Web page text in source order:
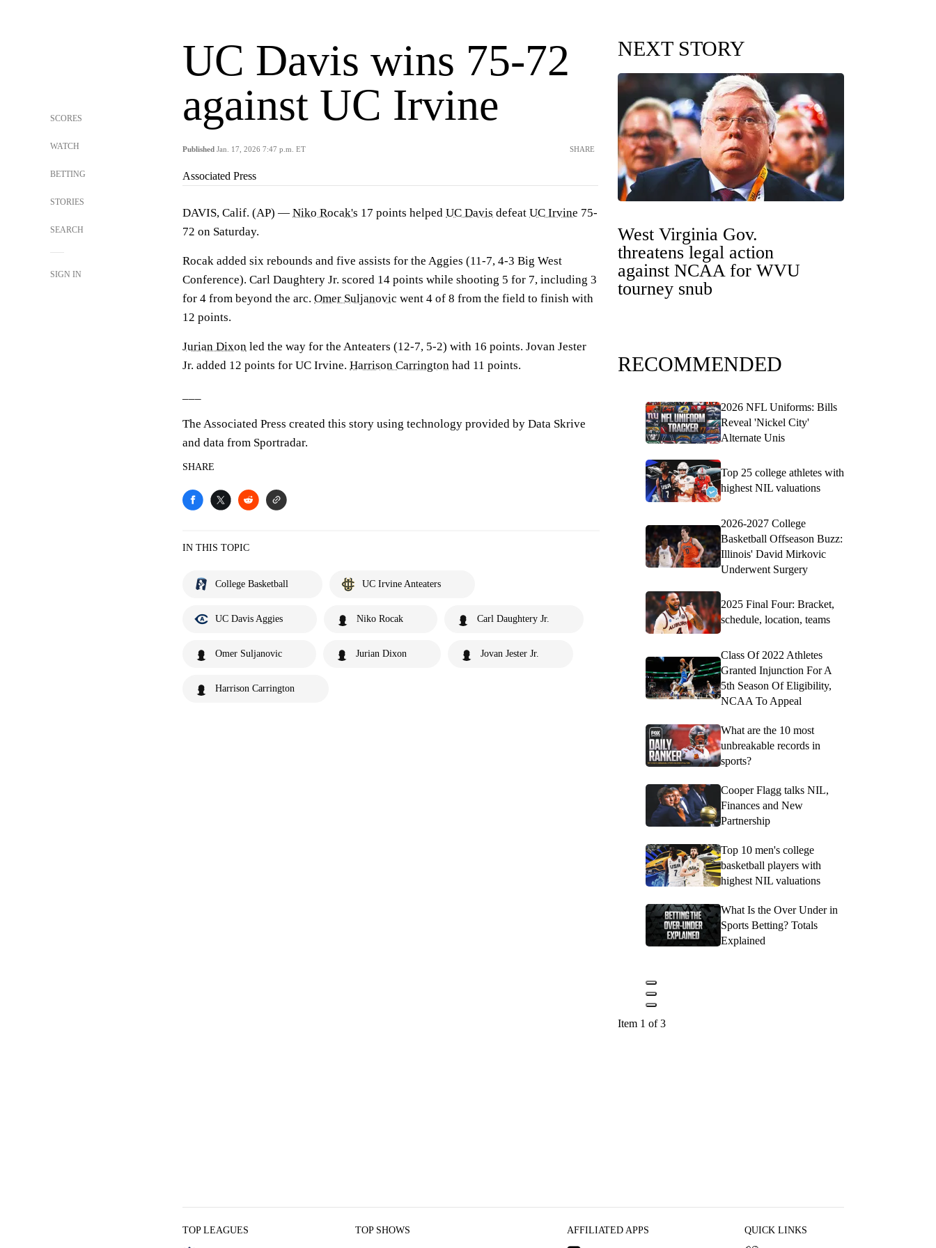
SCORES
WATCH
BETTING
STORIES
SEARCH
SIGN IN
UC Davis wins 75-72
against UC Irvine
Published Jan. 17, 2026 7:47 p.m. ET SHARE
Associated Press
DAVIS, Calif. (AP) — Niko Rocak's 17 points helped UC Davis defeat UC Irvine 75-
72 on Saturday.
Rocak added six rebounds and five assists for the Aggies (11-7, 4-3 Big West
Conference). Carl Daughtery Jr. scored 14 points while shooting 5 for 7, including 3
for 4 from beyond the arc. Omer Suljanovic went 4 of 8 from the field to finish with
12 points.
Jurian Dixon led the way for the Anteaters (12-7, 5-2) with 16 points. Jovan Jester
Jr. added 12 points for UC Irvine. Harrison Carrington had 11 points.
The Associated Press created this story using technology provided by Data Skrive
and data from Sportradar.
SHARE
IN THIS TOPIC
College Basketball UC Irvine Anteaters
UC Davis Aggies Niko Rocak Carl Daughtery Jr.
Omer Suljanovic Jurian Dixon Jovan Jester Jr.
Harrison Carrington
NEXT STORY
West Virginia Gov.
threatens legal action
against NCAA for WVU
tourney snub
RECOMMENDED
2026 NFL Uniforms: Bills
Reveal 'Nickel City'
Alternate Unis
Top 25 college athletes with
highest NIL valuations
2026-2027 College
Basketball Offseason Buzz:
Illinois' David Mirkovic
Underwent Surgery
2025 Final Four: Bracket,
schedule, location, teams
Class Of 2022 Athletes
Granted Injunction For A
5th Season Of Eligibility,
NCAA To Appeal
What are the 10 most
unbreakable records in
sports?
Cooper Flagg talks NIL,
Finances and New
Partnership
Top 10 men's college
basketball players with
highest NIL valuations
What Is the Over Under in
Sports Betting? Totals
Explained
Item 1 of 3
TOP LEAGUES TOP SHOWS AFFILIATED APPS QUICK LINKS